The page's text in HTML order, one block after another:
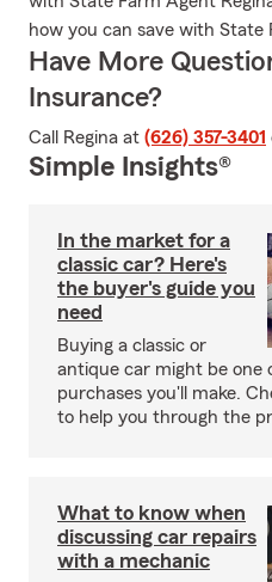
how you can save with State
Have More
Insurance?
Call Regina at (626) 357-3401
Simple Insights®
In the market for a
classic car? Here's
the buyer's guide you
need
Buying a classic or
antique car might be one
purchases you'll make.
to help you through the
What to know when
discussing car repairs
with a mechanic